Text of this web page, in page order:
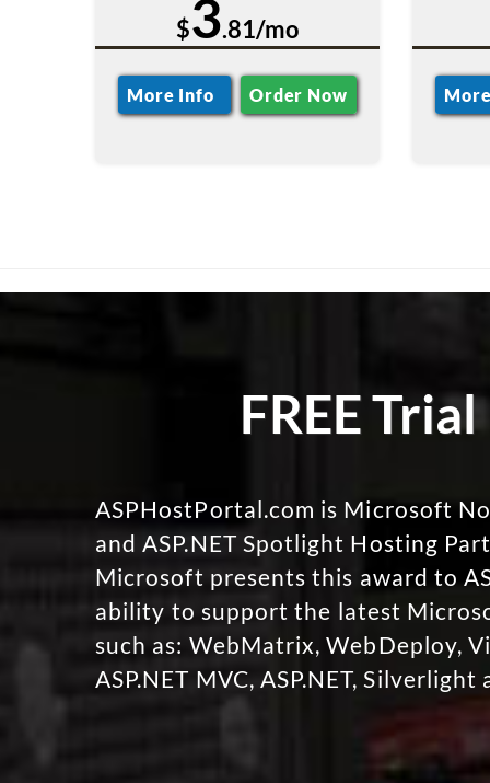
$3.81/mo
More Info Order Now
FREE
ASPHostPortal.com is Microsoft
and ASP.NET Spotlight Hosting
Microsoft presents this award to
ability to support the latest
such as: WebMatrix, WebDeploy,
ASP.NET MVC, ASP.NET,